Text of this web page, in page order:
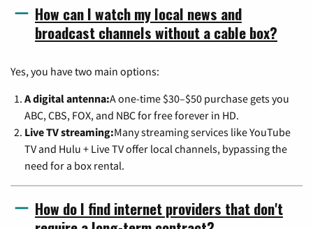
How can I watch my local news and
broadcast channels without a cable box?
Yes, you have two main options:
A digital antenna:A one-time $30–$50 purchase gets you
ABC, CBS, FOX, and NBC for free forever in HD.
Live TV streaming:Many streaming services like YouTube
TV and Hulu + Live TV offer local channels, bypassing the
need for a box rental.
How do I find internet providers that don't